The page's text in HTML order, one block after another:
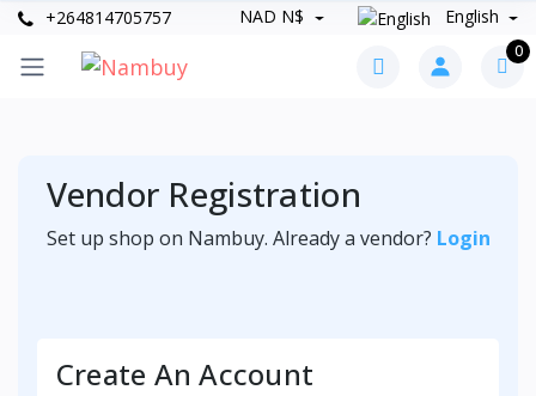
+264814705757 NAD N$ English
0
Vendor Registration
Set up shop on Nambuy. Already a vendor? Login
Create An Account